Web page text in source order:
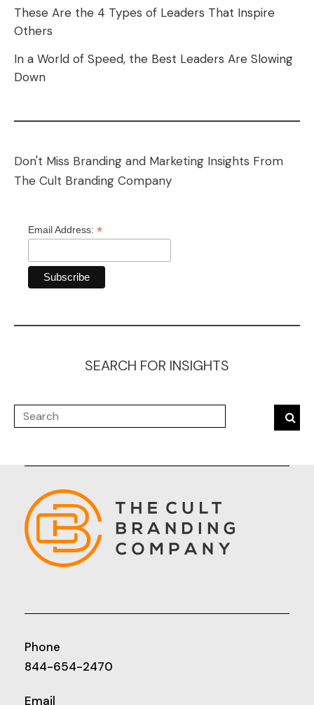
These Are the 4 Types of Leaders That Inspire
Others
In a World of Speed, the Best Leaders Are Slowing
Down
Don't Miss Branding and Marketing Insights From
The Cult Branding Company
Email Address: *
SEARCH FOR INSIGHTS
Phone
844-654-2470
Email